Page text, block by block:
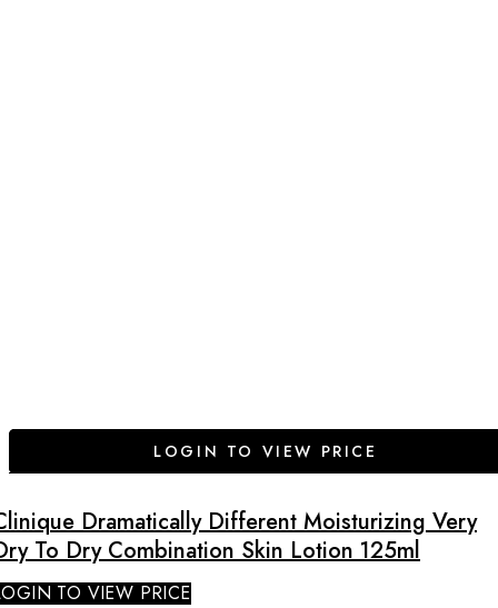
LOGIN TO VIEW PRICE
Dramatically Different Moisturizing Very
To Dry Combination Skin Lotion 125ml
TO VIEW PRICE